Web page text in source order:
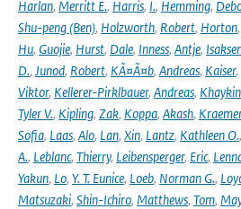
Harlan, Merritt E., Harris, I., Hemming,
Shu-peng (Ben), Holzworth, Robert, Horton,
Hu, Guojie, Hurst, Dale, Inness, Antje,
D., Junod, Robert, KÃ¤Ã¤b, Andreas, Kaiser,
Viktor, Kellerer-Pirklbauer, Andreas, Khaykin
Tyler V., Kipling, Zak, Koppa, Akash, Kraemer
Sofia, Laas, Alo, Lan, Xin, Lantz, Kathleen O.,
A., Leblanc, Thierry, Leibensperger, Eric,
Yakun, Lo, Y. T. Eunice, Loeb, Norman G.,
Matsuzaki, Shin-Ichiro, Matthews, Tom,